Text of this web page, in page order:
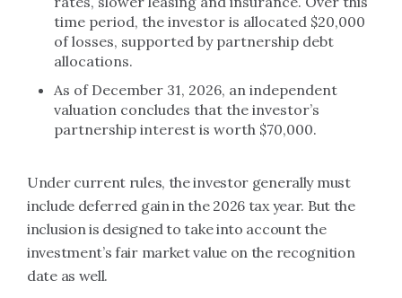
time period, the investor is allocated $20,000
of losses, supported by partnership debt
allocations.
As of December 31, 2026, an independent
valuation concludes that the investor’s
partnership interest is worth $70,000.
Under current rules, the investor generally must
include deferred gain in the 2026 tax year. But the
inclusion is designed to take into account the
investment’s fair market value on the recognition
date as well.